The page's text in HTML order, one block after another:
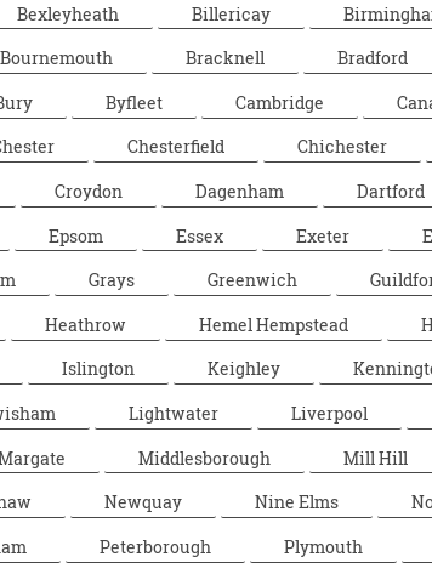
Bexleyheath Billericay
Bournemouth Bracknell Bradford
Byfleet Cambridge
Chesterfield Chichester
Croydon Dagenham Dartford
Epsom Essex Exeter
Grays Greenwich
Heathrow Hemel Hempstead
Islington Keighley
Lightwater Liverpool
Middlesborough Mill Hill
Newquay Nine Elms
Peterborough Plymouth